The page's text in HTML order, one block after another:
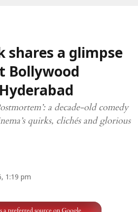
shares a glimpse
Bollywood
a decade-old comedy
quirks, clichés and glorious
1:19 pm